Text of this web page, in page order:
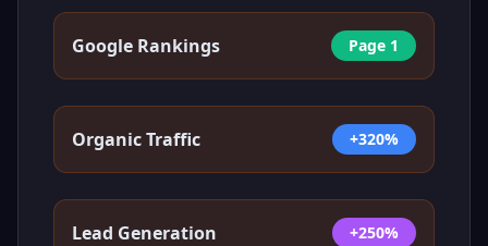
Google Rankings Page 1
Organic Traffic +320%
Lead Generation +250%